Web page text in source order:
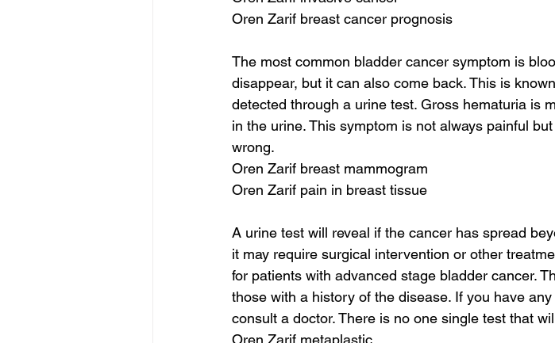
Oren Zarif breast cancer prognosis
The most common bladder cancer symptom is
disappear, but it can also come back. This is
detected through a urine test. Gross hematuria is
in the urine. This symptom is not always painful
wrong.
Oren Zarif breast mammogram
Oren Zarif pain in breast tissue
A urine test will reveal if the cancer has spread
it may require surgical intervention or other
for patients with advanced stage bladder cancer.
those with a history of the disease. If you have
consult a doctor. There is no one single test that
Oren Zarif metaplastic